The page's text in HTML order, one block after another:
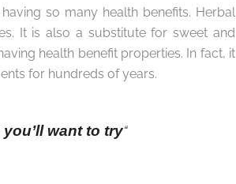
so many health benefits. Herbal
It is also a substitute for sweet and
health benefit properties. In fact, it
for hundreds of years.
want to try“